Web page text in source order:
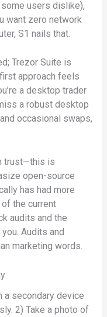
users dislike),
want zero network
S1 nails that.
Trezor Suite is
approach feels
a desktop trader
a robust desktop
occasional swaps,
trust—this is
open-source
has had more
the current
audits and the
Audits and
marketing words.
a secondary device
2) Take a photo of